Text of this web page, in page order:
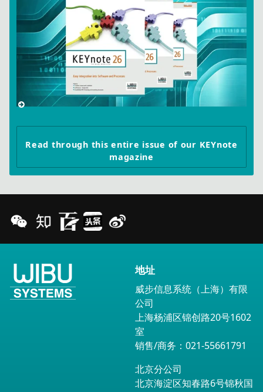
Read through this entire issue of our KEYnote
magazine
地址
威步信息系统（上海）有限
公司
上海杨浦区锦创路20号1602
室
销售/商务：021-55661791
北京分公司
北京海淀区知春路6号锦秋国